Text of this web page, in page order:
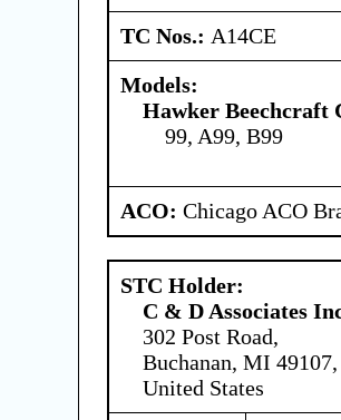
TC Nos.: A14CE
Models:
Hawker Beechcraft
99, A99, B99
ACO: Chicago ACO
STC Holder:
C & D Associates
302 Post Road,
Buchanan, MI 49107,
United States